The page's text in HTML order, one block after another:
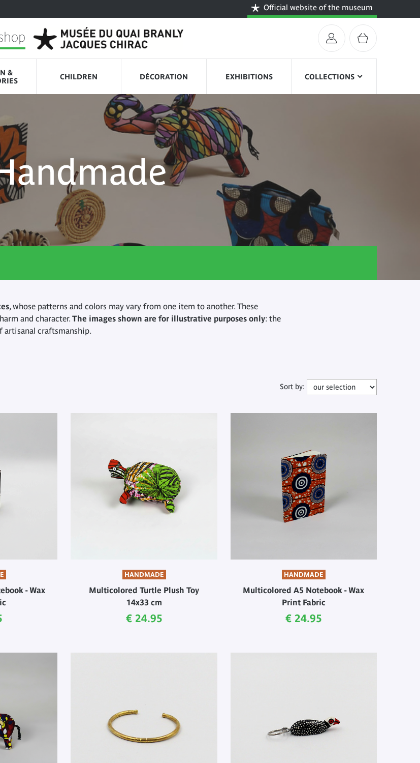
Official website of the museum
&
CHILDREN DÉCORATION EXHIBITIONS COLLECTIONS
, whose patterns and colors may vary from one item to another. These
and character. The images shown are for illustrative purposes only: the
artisanal craftsmanship.
Sort by:
- Wax
HANDMADE
Multicolored Turtle Plush Toy
14x33 cm
Current price
€ 24.95
HANDMADE
Multicolored A5 Notebook - Wax
Print Fabric
Current price
€ 24.95